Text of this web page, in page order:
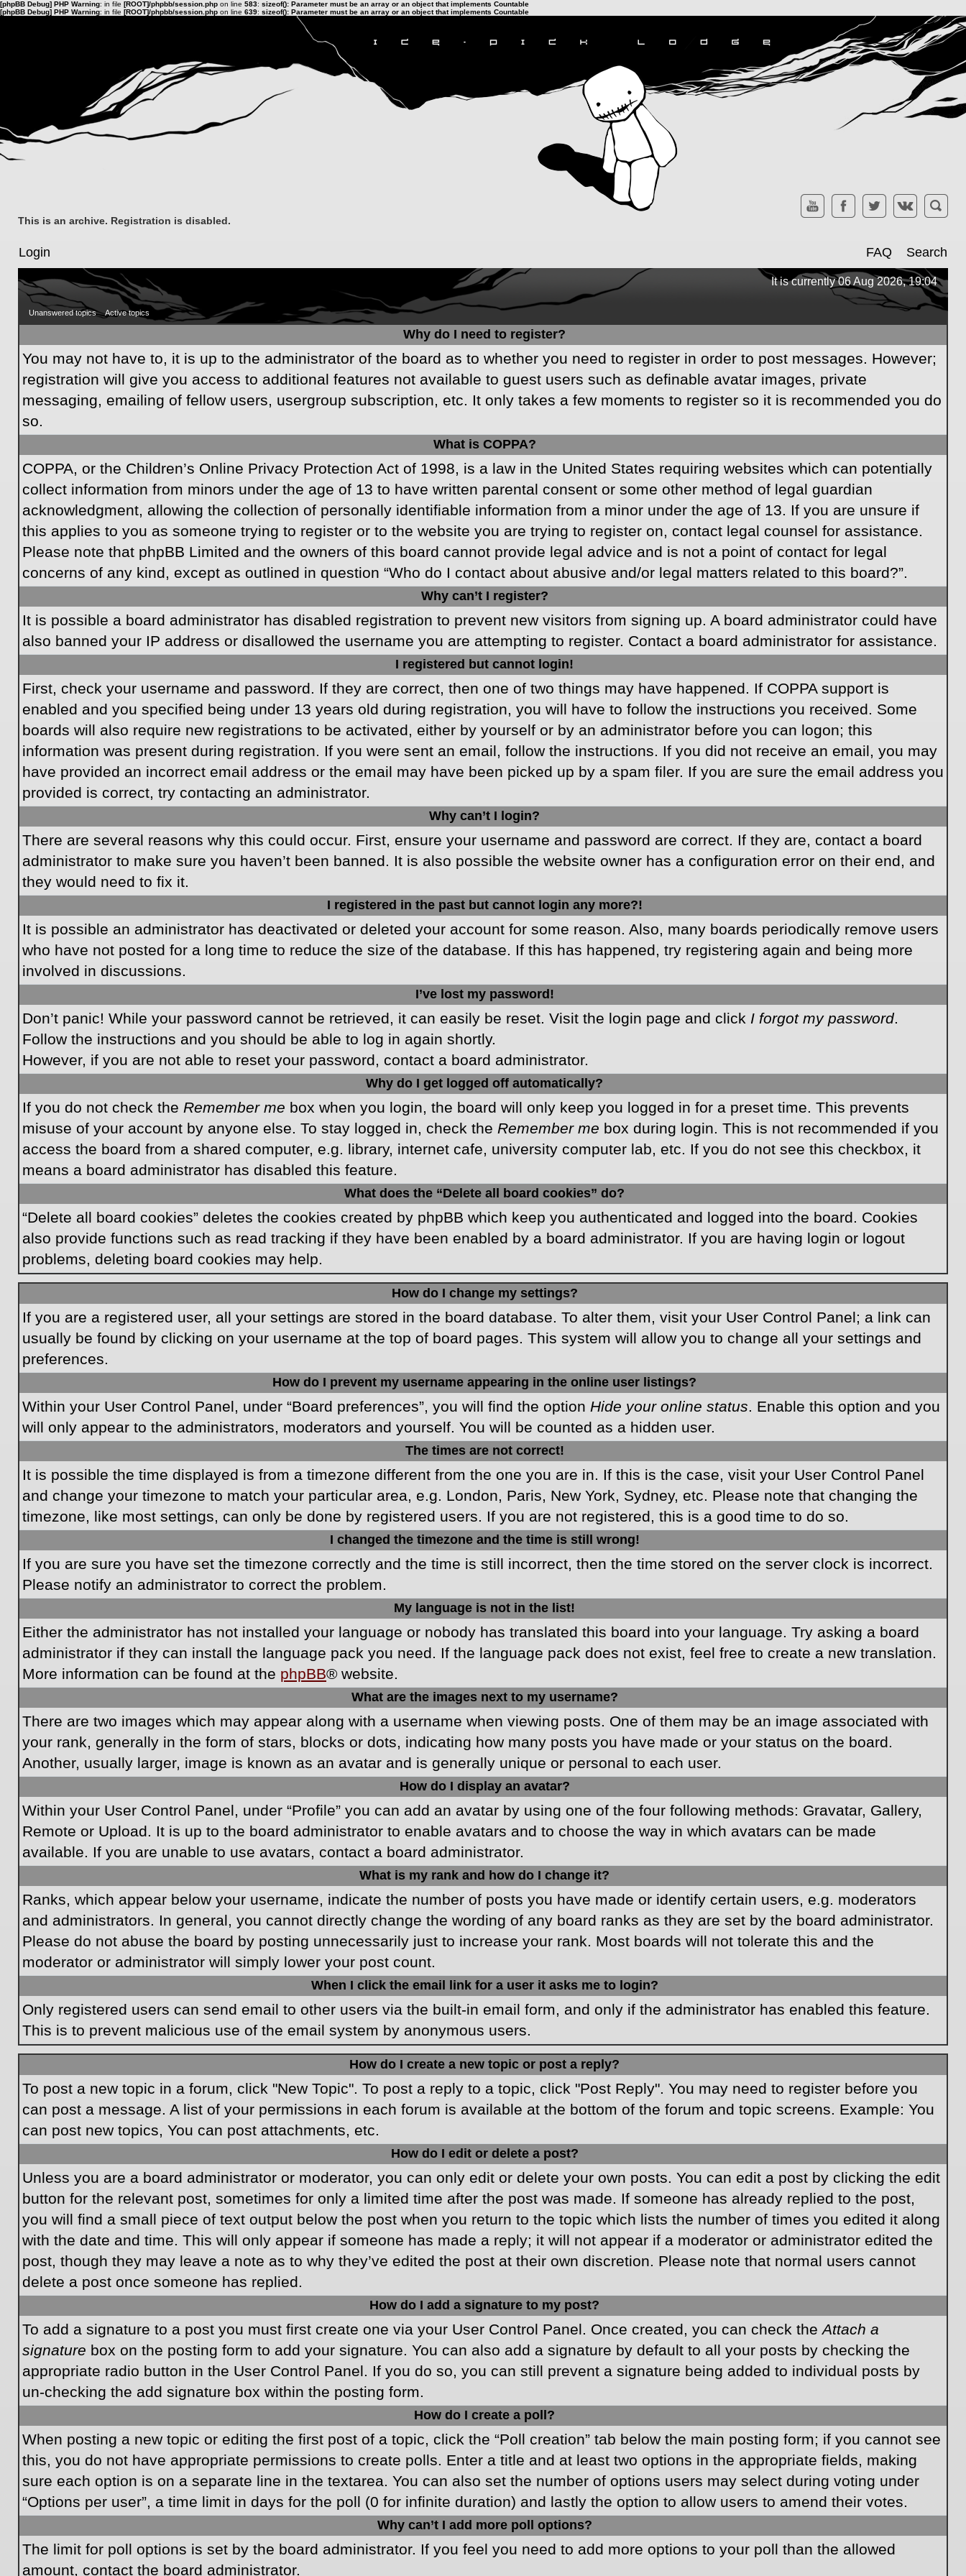
[phpBB Debug] PHP Warning: in file [ROOT]/phpbb/session.php on line 583: sizeof(): Parameter must be an array or an object that implements Countable
[phpBB Debug] PHP Warning: in file [ROOT]/phpbb/session.php on line 639: sizeof(): Parameter must be an array or an object that implements Countable
This is an archive. Registration is disabled.
Login FAQ Search
It is currently 06 Aug 2026, 19:04
Unanswered topics Active topics
Why do I need to register?
You may not have to, it is up to the administrator of the board as to whether you need to register in order to post messages. However;
registration will give you access to additional features not available to guest users such as definable avatar images, private
messaging, emailing of fellow users, usergroup subscription, etc. It only takes a few moments to register so it is recommended you do
so.
What is COPPA?
COPPA, or the Children’s Online Privacy Protection Act of 1998, is a law in the United States requiring websites which can potentially
collect information from minors under the age of 13 to have written parental consent or some other method of legal guardian
acknowledgment, allowing the collection of personally identifiable information from a minor under the age of 13. If you are unsure if
this applies to you as someone trying to register or to the website you are trying to register on, contact legal counsel for assistance.
Please note that phpBB Limited and the owners of this board cannot provide legal advice and is not a point of contact for legal
concerns of any kind, except as outlined in question “Who do I contact about abusive and/or legal matters related to this board?”.
Why can’t I register?
It is possible a board administrator has disabled registration to prevent new visitors from signing up. A board administrator could have
also banned your IP address or disallowed the username you are attempting to register. Contact a board administrator for assistance.
I registered but cannot login!
First, check your username and password. If they are correct, then one of two things may have happened. If COPPA support is
enabled and you specified being under 13 years old during registration, you will have to follow the instructions you received. Some
boards will also require new registrations to be activated, either by yourself or by an administrator before you can logon; this
information was present during registration. If you were sent an email, follow the instructions. If you did not receive an email, you may
have provided an incorrect email address or the email may have been picked up by a spam filer. If you are sure the email address you
provided is correct, try contacting an administrator.
Why can’t I login?
There are several reasons why this could occur. First, ensure your username and password are correct. If they are, contact a board
administrator to make sure you haven’t been banned. It is also possible the website owner has a configuration error on their end, and
they would need to fix it.
I registered in the past but cannot login any more?!
It is possible an administrator has deactivated or deleted your account for some reason. Also, many boards periodically remove users
who have not posted for a long time to reduce the size of the database. If this has happened, try registering again and being more
involved in discussions.
I’ve lost my password!
Don’t panic! While your password cannot be retrieved, it can easily be reset. Visit the login page and click I forgot my password.
Follow the instructions and you should be able to log in again shortly.
However, if you are not able to reset your password, contact a board administrator.
Why do I get logged off automatically?
If you do not check the Remember me box when you login, the board will only keep you logged in for a preset time. This prevents
misuse of your account by anyone else. To stay logged in, check the Remember me box during login. This is not recommended if you
access the board from a shared computer, e.g. library, internet cafe, university computer lab, etc. If you do not see this checkbox, it
means a board administrator has disabled this feature.
What does the “Delete all board cookies” do?
“Delete all board cookies” deletes the cookies created by phpBB which keep you authenticated and logged into the board. Cookies
also provide functions such as read tracking if they have been enabled by a board administrator. If you are having login or logout
problems, deleting board cookies may help.
How do I change my settings?
If you are a registered user, all your settings are stored in the board database. To alter them, visit your User Control Panel; a link can
usually be found by clicking on your username at the top of board pages. This system will allow you to change all your settings and
preferences.
How do I prevent my username appearing in the online user listings?
Within your User Control Panel, under “Board preferences”, you will find the option Hide your online status. Enable this option and you
will only appear to the administrators, moderators and yourself. You will be counted as a hidden user.
The times are not correct!
It is possible the time displayed is from a timezone different from the one you are in. If this is the case, visit your User Control Panel
and change your timezone to match your particular area, e.g. London, Paris, New York, Sydney, etc. Please note that changing the
timezone, like most settings, can only be done by registered users. If you are not registered, this is a good time to do so.
I changed the timezone and the time is still wrong!
If you are sure you have set the timezone correctly and the time is still incorrect, then the time stored on the server clock is incorrect.
Please notify an administrator to correct the problem.
My language is not in the list!
Either the administrator has not installed your language or nobody has translated this board into your language. Try asking a board
administrator if they can install the language pack you need. If the language pack does not exist, feel free to create a new translation.
More information can be found at the phpBB® website.
What are the images next to my username?
There are two images which may appear along with a username when viewing posts. One of them may be an image associated with
your rank, generally in the form of stars, blocks or dots, indicating how many posts you have made or your status on the board.
Another, usually larger, image is known as an avatar and is generally unique or personal to each user.
How do I display an avatar?
Within your User Control Panel, under “Profile” you can add an avatar by using one of the four following methods: Gravatar, Gallery,
Remote or Upload. It is up to the board administrator to enable avatars and to choose the way in which avatars can be made
available. If you are unable to use avatars, contact a board administrator.
What is my rank and how do I change it?
Ranks, which appear below your username, indicate the number of posts you have made or identify certain users, e.g. moderators
and administrators. In general, you cannot directly change the wording of any board ranks as they are set by the board administrator.
Please do not abuse the board by posting unnecessarily just to increase your rank. Most boards will not tolerate this and the
moderator or administrator will simply lower your post count.
When I click the email link for a user it asks me to login?
Only registered users can send email to other users via the built-in email form, and only if the administrator has enabled this feature.
This is to prevent malicious use of the email system by anonymous users.
How do I create a new topic or post a reply?
To post a new topic in a forum, click "New Topic". To post a reply to a topic, click "Post Reply". You may need to register before you
can post a message. A list of your permissions in each forum is available at the bottom of the forum and topic screens. Example: You
can post new topics, You can post attachments, etc.
How do I edit or delete a post?
Unless you are a board administrator or moderator, you can only edit or delete your own posts. You can edit a post by clicking the edit
button for the relevant post, sometimes for only a limited time after the post was made. If someone has already replied to the post,
you will find a small piece of text output below the post when you return to the topic which lists the number of times you edited it along
with the date and time. This will only appear if someone has made a reply; it will not appear if a moderator or administrator edited the
post, though they may leave a note as to why they’ve edited the post at their own discretion. Please note that normal users cannot
delete a post once someone has replied.
How do I add a signature to my post?
To add a signature to a post you must first create one via your User Control Panel. Once created, you can check theAttach a
signature box on the posting form to add your signature. You can also add a signature by default to all your posts by checking the
appropriate radio button in the User Control Panel. If you do so, you can still prevent a signature being added to individual posts by
un-checking the add signature box within the posting form.
How do I create a poll?
When posting a new topic or editing the first post of a topic, click the “Poll creation” tab below the main posting form; if you cannot see
this, you do not have appropriate permissions to create polls. Enter a title and at least two options in the appropriate fields, making
sure each option is on a separate line in the textarea. You can also set the number of options users may select during voting under
“Options per user”, a time limit in days for the poll (0 for infinite duration) and lastly the option to allow users to amend their votes.
Why can’t I add more poll options?
The limit for poll options is set by the board administrator. If you feel you need to add more options to your poll than the allowed
amount, contact the board administrator.